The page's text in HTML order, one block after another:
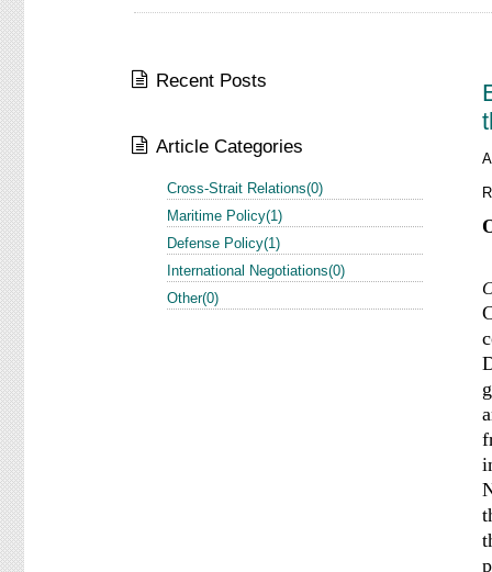
Recent Posts
Article Categories
Cross-Strait Relations(0)
Maritime Policy(1)
Defense Policy(1)
International Negotiations(0)
Other(0)